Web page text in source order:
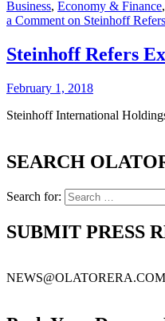
Business, Economy & Finance,
a Comment on Steinhoff
Steinhoff Refers
February 1, 2018
Steinhoff International
SEARCH
Search for:
SUBMIT PRESS
NEWS@OLATORERA.COM